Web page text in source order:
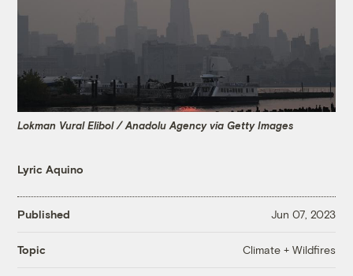
Lokman Vural Elibol / Anadolu Agency via Getty Images
Lyric Aquino
Published Jun 07, 2023
Topic Climate + Wildfires